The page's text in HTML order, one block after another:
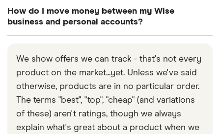
transfer it to another Admin user at any time. Once
log in anymore or use your business Wise cards.
How do I move money between my Wise
business and personal accounts?
you'll need to switch to the account you want to
send money from, click on the currency you want
to send, click 'send' and enter the amount. You will
then need to create a recipient using the bank
details for the account you're sending money to.
The money will be sent directly to that account.
We show offers we can track - that's not every
product on the market...yet. Unless we've said
otherwise, products are in no particular order.
The terms "best", "top", "cheap" (and variations
of these) aren't ratings, though we always
explain what's great about a product when we